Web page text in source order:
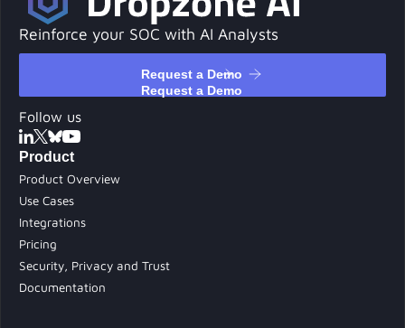
Reinforce your SOC with AI Analysts
Request a Demo
Follow us
Product
Product Overview
Use Cases
Integrations
Pricing
Security, Privacy and Trust
Documentation